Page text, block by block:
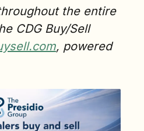
the entire
CDG Buy/Sell
, powered